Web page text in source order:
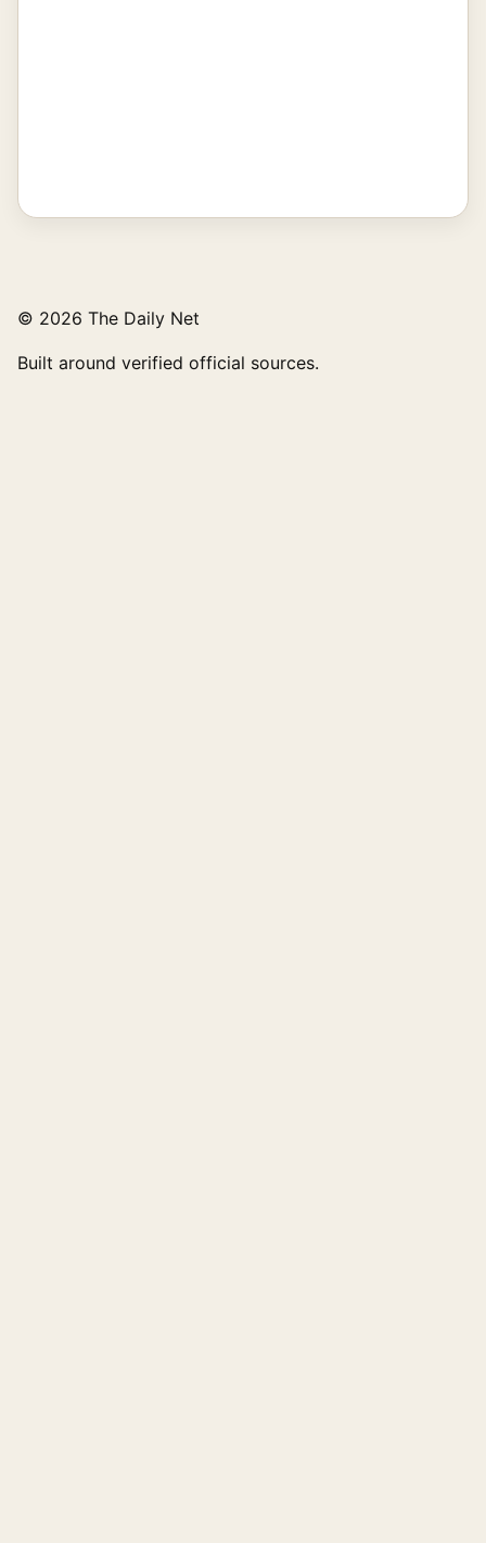
© 2026 The Daily Net
Built around verified official sources.